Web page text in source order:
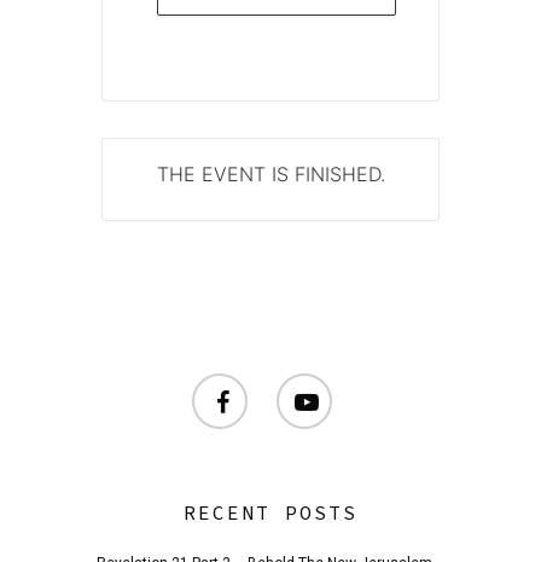
THE EVENT IS FINISHED.
facebook youtube
RECENT POSTS